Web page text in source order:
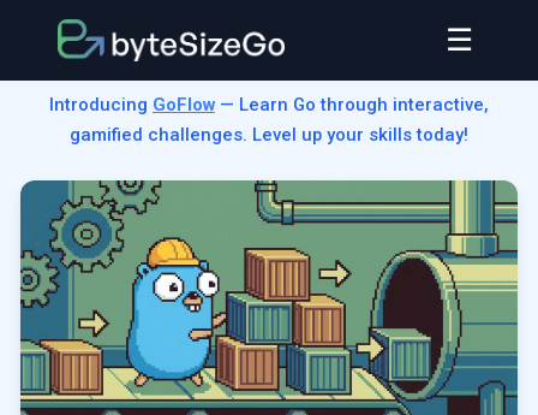
☰
Introducing GoFlow — Learn Go through interactive,
gamified challenges. Level up your skills today!